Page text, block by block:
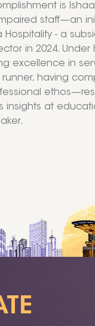
is
staff—an
Hospitality - a
in 2024.
excellence in
having
insights at